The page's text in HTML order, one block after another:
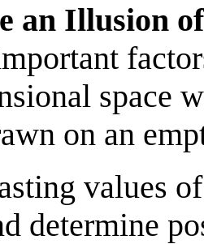
an Illusion
space
on an
values
determine